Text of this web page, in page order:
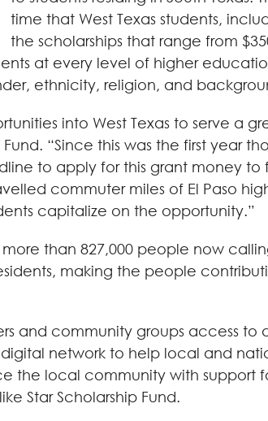
time that West Texas students,
the scholarships that range from
at every level of higher
ethnicity, religion, and
into West Texas to serve a
“Since this was the first year
to apply for this grant money
commuter miles of El Paso
capitalize on the opportunity.”
than 827,000 people now
making the people
and community groups access
network to help local and
the local community with support
Star Scholarship Fund.